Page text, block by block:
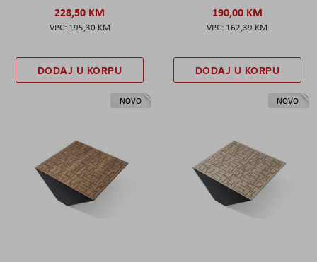
228,50 KM
195,30 KM
DODAJ U KORPU
190,00 KM
162,39 KM
DODAJ U KORPU
NOVO NOVO